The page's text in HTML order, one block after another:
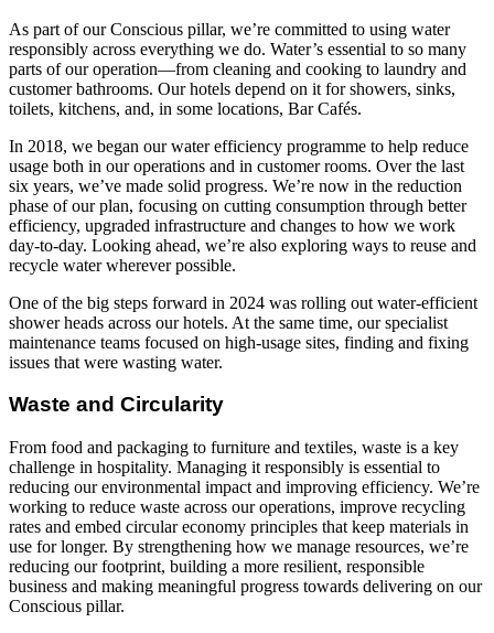
As part of our Conscious pillar, we’re committed to using water
responsibly across everything we do. Water’s essential to so many
parts of our operation—from cleaning and cooking to laundry and
customer bathrooms. Our hotels depend on it for showers, sinks,
toilets, kitchens, and, in some locations, Bar Cafés.
In 2018, we began our water efficiency programme to help reduce
usage both in our operations and in customer rooms. Over the last
six years, we’ve made solid progress. We’re now in the reduction
phase of our plan, focusing on cutting consumption through better
efficiency, upgraded infrastructure and changes to how we work
day-to-day. Looking ahead, we’re also exploring ways to reuse and
recycle water wherever possible.
One of the big steps forward in 2024 was rolling out water-efficient
shower heads across our hotels. At the same time, our specialist
maintenance teams focused on high-usage sites, finding and fixing
issues that were wasting water.
Waste and Circularity
From food and packaging to furniture and textiles, waste is a key
challenge in hospitality. Managing it responsibly is essential to
reducing our environmental impact and improving efficiency. We’re
working to reduce waste across our operations, improve recycling
rates and embed circular economy principles that keep materials in
use for longer. By strengthening how we manage resources, we’re
reducing our footprint, building a more resilient, responsible
business and making meaningful progress towards delivering on our
Conscious pillar.